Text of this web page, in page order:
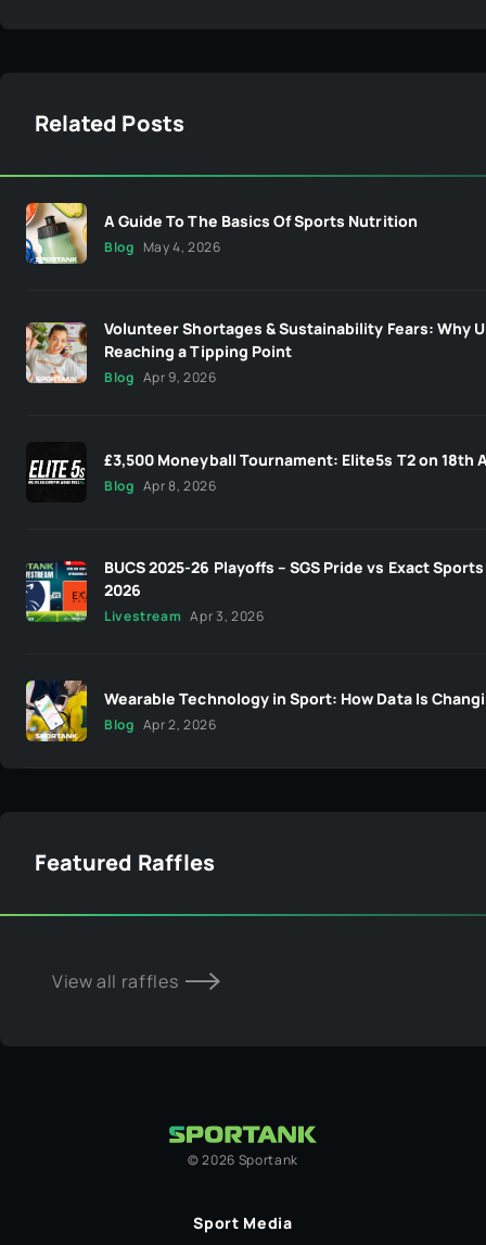
Related Posts
A Guide To The Basics Of Sports Nutrition
Blog May 4, 2026
Volunteer Shortages & Sustainability Fears: Why
Reaching a Tipping Point
Blog Apr 9, 2026
£3,500 Moneyball Tournament: Elite5s T2 on 18th
Blog Apr 8, 2026
BUCS 2025-26 Playoffs – SGS Pride vs Exact
2026
Livestream Apr 3, 2026
Wearable Technology in Sport: How Data Is
Blog Apr 2, 2026
Featured Raffles
View all raffles
©2026 Sportank
Sport Media